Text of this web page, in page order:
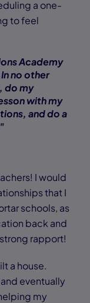
a one-
to feel
Academy
no other
do my
with my
and do a
I would
that I
schools, as
back and
rapport!
a house.
eventually
my